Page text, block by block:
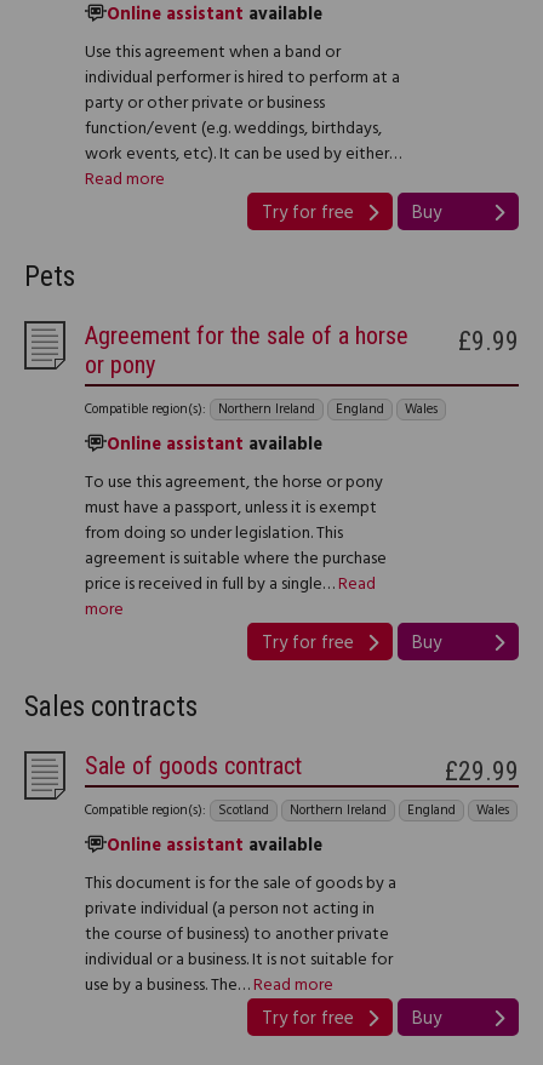
Online assistant available
Use this agreement when a band or
individual performer is hired to perform at a
party or other private or business
function/event (e.g. weddings, birthdays,
work events, etc). It can be used by either…
Read more
Try for free Buy
Pets
Agreement for the sale of a horse
or pony
Compatible region(s): Northern Ireland England Wales
Online assistant available
To use this agreement, the horse or pony
must have a passport, unless it is exempt
from doing so under legislation. This
agreement is suitable where the purchase
price is received in full by a single…Read
more
£9.99
Try for free Buy
Sales contracts
Sale of goods contract
Compatible region(s): Scotland Northern Ireland England Wales
Online assistant available
This document is for the sale of goods by a
private individual (a person not acting in
the course of business) to another private
individual or a business. It is not suitable for
use by a business. The…Read more
£29.99
Try for free Buy